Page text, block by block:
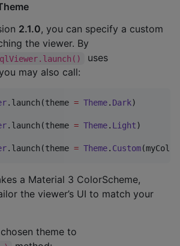
2.1.0, you can specify a custom
the viewer. By
uses
may also call:
.launch(theme = Theme. Dark
.launch(theme = Theme. Light
.launch(theme = Theme. Custom
a Material 3 ColorScheme,
the viewer’s UI to match your
theme to